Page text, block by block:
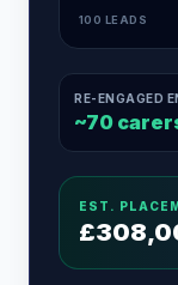
100 LEADS
RE-ENGAGED
~70
EST.
£